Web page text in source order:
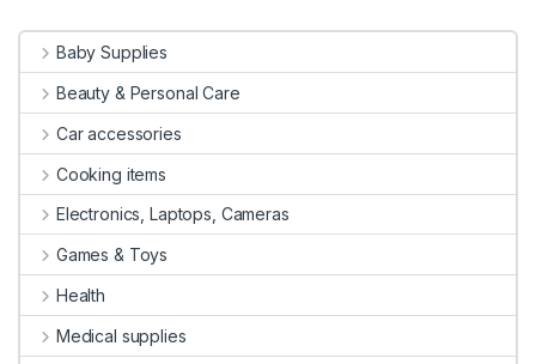
Baby Supplies
Beauty & Personal Care
Car accessories
Cooking items
Electronics, Laptops, Cameras
Games & Toys
Health
Medical supplies